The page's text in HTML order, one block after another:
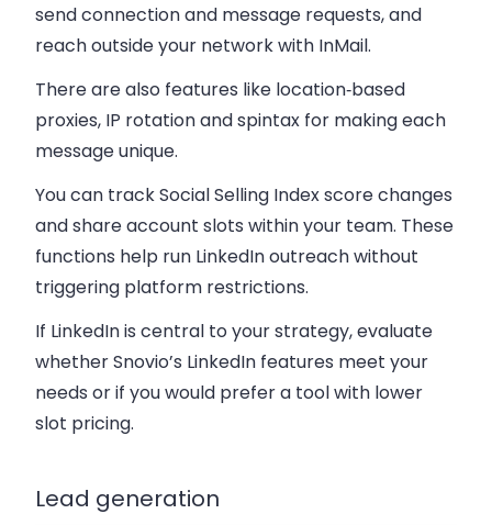
send connection and message requests, and
reach outside your network with InMail.
There are also features like location‑based
proxies, IP rotation and spintax for making each
message unique.
You can track Social Selling Index score changes
and share account slots within your team. These
functions help run LinkedIn outreach without
triggering platform restrictions.
If LinkedIn is central to your strategy, evaluate
whether Snovio’s LinkedIn features meet your
needs or if you would prefer a tool with lower
slot pricing.
Lead generation